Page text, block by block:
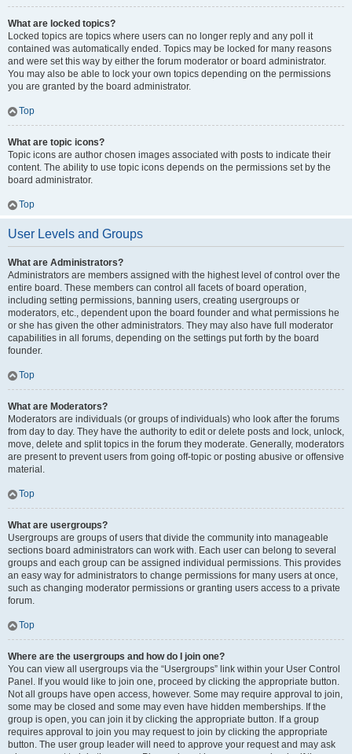
What are locked topics?
Locked topics are topics where users can no longer reply and any poll it
contained was automatically ended. Topics may be locked for many reasons
and were set this way by either the forum moderator or board administrator.
You may also be able to lock your own topics depending on the permissions
you are granted by the board administrator.
Top
What are topic icons?
Topic icons are author chosen images associated with posts to indicate their
content. The ability to use topic icons depends on the permissions set by the
board administrator.
Top
User Levels and Groups
What are Administrators?
Administrators are members assigned with the highest level of control over the
entire board. These members can control all facets of board operation,
including setting permissions, banning users, creating usergroups or
moderators, etc., dependent upon the board founder and what permissions he
or she has given the other administrators. They may also have full moderator
capabilities in all forums, depending on the settings put forth by the board
founder.
Top
What are Moderators?
Moderators are individuals (or groups of individuals) who look after the forums
from day to day. They have the authority to edit or delete posts and lock, unlock,
move, delete and split topics in the forum they moderate. Generally, moderators
are present to prevent users from going off-topic or posting abusive or offensive
material.
Top
What are usergroups?
Usergroups are groups of users that divide the community into manageable
sections board administrators can work with. Each user can belong to several
groups and each group can be assigned individual permissions. This provides
an easy way for administrators to change permissions for many users at once,
such as changing moderator permissions or granting users access to a private
forum.
Top
Where are the usergroups and how do I join one?
You can view all usergroups via the “Usergroups” link within your User Control
Panel. If you would like to join one, proceed by clicking the appropriate button.
Not all groups have open access, however. Some may require approval to join,
some may be closed and some may even have hidden memberships. If the
group is open, you can join it by clicking the appropriate button. If a group
requires approval to join you may request to join by clicking the appropriate
button. The user group leader will need to approve your request and may ask